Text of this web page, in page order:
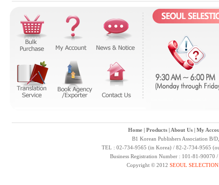
Home| Products| About Us| My
B1 Korean Publishers Association B/
TEL : 02-734-9565 (in Korea) / 82-2-734-9565
Business Registration Number : 101-81-
Copyright © 2012 SEOUL SELECTION